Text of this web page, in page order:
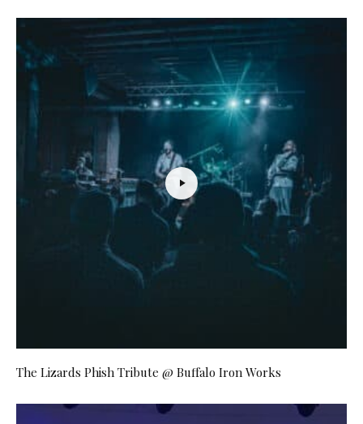
The Lizards Phish Tribute @ Buffalo Iron Works